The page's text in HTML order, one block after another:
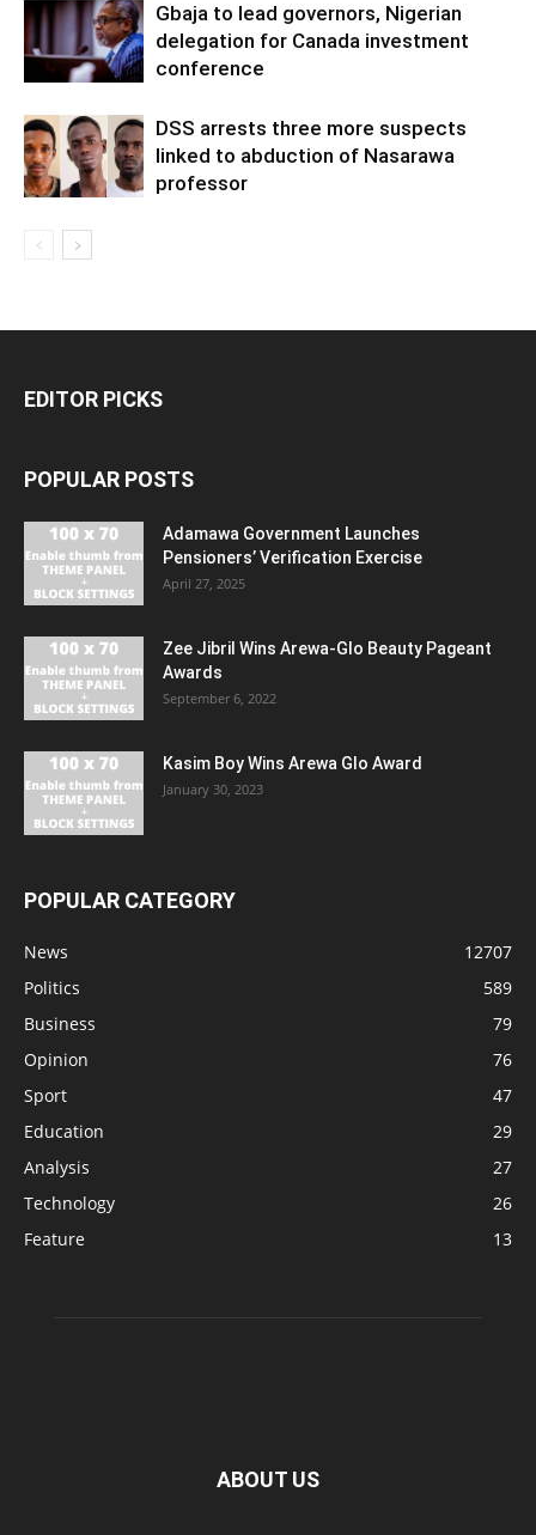
Gbaja to lead governors, Nigerian
delegation for Canada investment
conference
DSS arrests three more suspects
linked to abduction of Nasarawa
professor
EDITOR PICKS
POPULAR POSTS
Adamawa Government Launches
Pensioners’ Verification Exercise
April 27, 2025
Zee Jibril Wins Arewa-Glo Beauty Pageant
Awards
September 6, 2022
Kasim Boy Wins Arewa Glo Award
January 30, 2023
POPULAR CATEGORY
News
12707
Politics
589
Business
79
Opinion
76
Sport
47
Education
29
Analysis
27
Technology
26
Feature
13
ABOUT US